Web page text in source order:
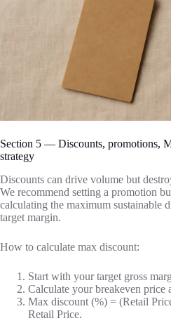
Section 5 — Discounts, promotions,
strategy
Discounts can drive volume but
We recommend setting a promotion
calculating the maximum sustainable
target margin.
How to calculate max discount:
Start with your target gross
Calculate your breakeven price
Max discount (%) = (Retail
Retail Price.